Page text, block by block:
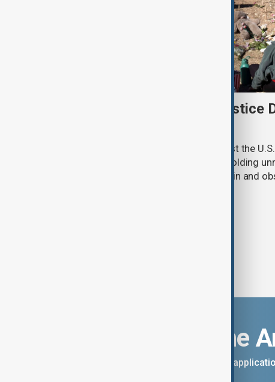
New Mexico sues U.S. Justice
New Mexico has filed a lawsuit against the
accusing the federal agency of withholding
convicted sex offender Jeffrey Epstein and
Download the
You can download the AnewZ